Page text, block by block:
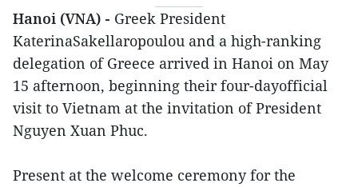
Hanoi (VNA) - Greek President
KaterinaSakellaropoulou and a high-ranking
delegation of Greece arrived in Hanoi on May
15 afternoon, beginning their four-dayofficial
visit to Vietnam at the invitation of President
Nguyen Xuan Phuc.
Present at the welcome ceremony for the